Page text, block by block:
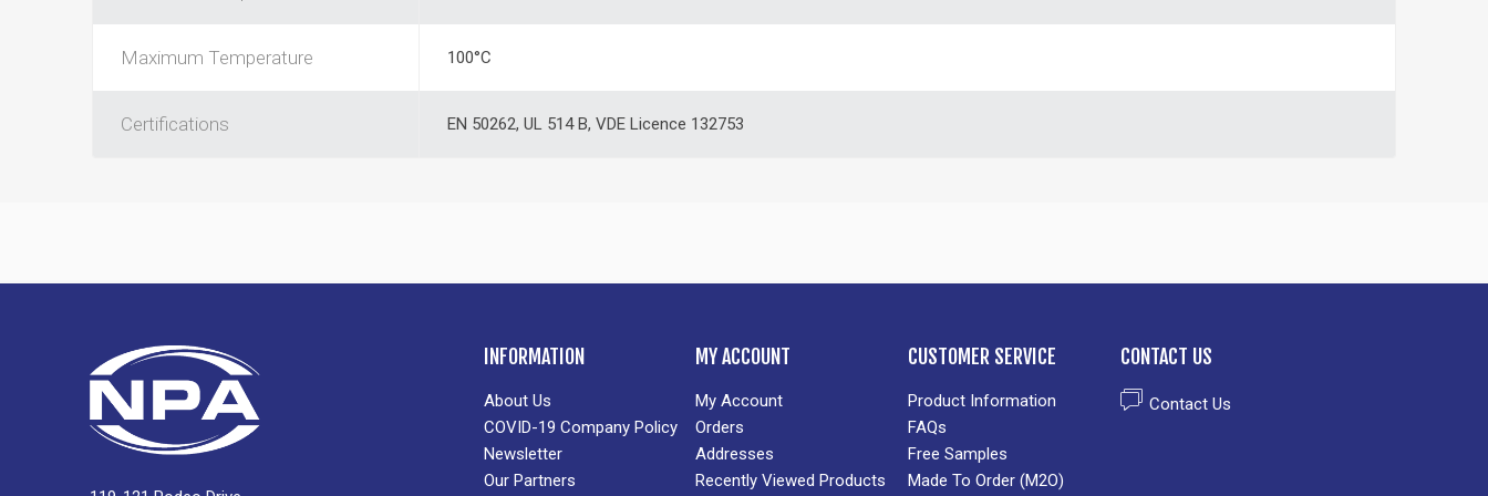
Maximum Temperature 100°C
Certifications EN 50262, UL 514 B, VDE Licence 132753
INFORMATION
About Us
COVID-19 Company Policy
Newsletter
Our Partners
MY ACCOUNT
My Account
Orders
Addresses
Recently Viewed Products
CUSTOMER SERVICE
Product Information
FAQs
Free Samples
Made To Order (M2O)
CONTACT US
Contact Us